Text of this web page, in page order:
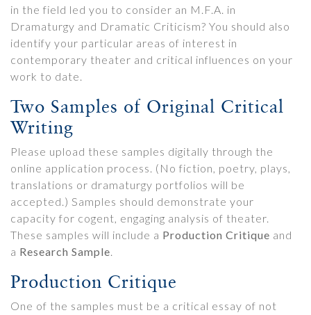
in the field led you to consider an M.F.A. in
Dramaturgy and Dramatic Criticism? You should also
identify your particular areas of interest in
contemporary theater and critical influences on your
work to date.
Two Samples of Original Critical
Writing
Please upload these samples digitally through the
online application process. (No fiction, poetry, plays,
translations or dramaturgy portfolios will be
accepted.) Samples should demonstrate your
capacity for cogent, engaging analysis of theater.
These samples will include a Production Critique and
a Research Sample.
Production Critique
One of the samples must be a critical essay of not